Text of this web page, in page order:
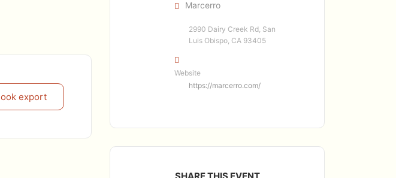
export
Marcerro
2990 Dairy Creek Rd, San
Luis Obispo, CA 93405
Website
https://marcerro.com/